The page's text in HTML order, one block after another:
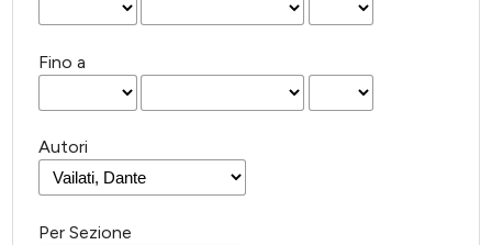
Fino a
Autori
Per Sezione